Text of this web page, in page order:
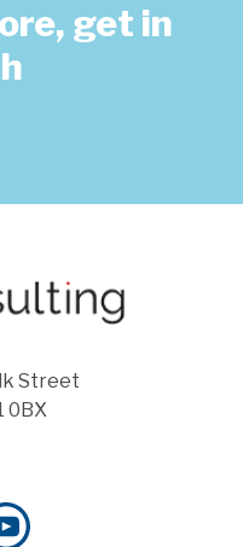
get in
Street
0BX